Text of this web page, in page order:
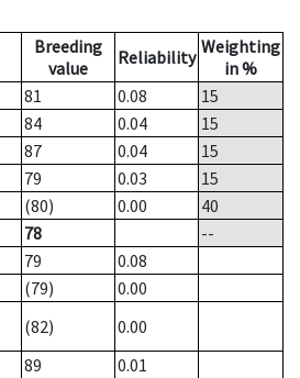
Breeding
value
Reliability Weighting
in %
81 0.08
15
84 0.04
15
87 0.04
15
79 0.03
15
(80) 0.00
40
78
--
79
0.08
(79)
0.00
(82)
0.00
89
0.01